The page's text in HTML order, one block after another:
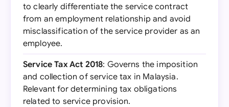
to clearly differentiate the service contract
from an employment relationship and avoid
misclassification of the service provider as an
employee.
Service Tax Act 2018: Governs the imposition
and collection of service tax in Malaysia.
Relevant for determining tax obligations
related to service provision.